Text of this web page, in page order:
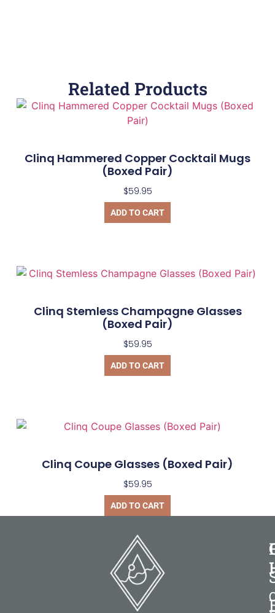
Related Products
Clinq Hammered Copper Cocktail Mugs
(Boxed Pair)
$59.95
ADD TO CART
Clinq Stemless Champagne Glasses
(Boxed Pair)
$59.95
ADD TO CART
Clinq Coupe Glasses (Boxed Pair)
$59.95
ADD TO CART